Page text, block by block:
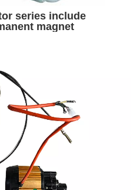
series include
magnet